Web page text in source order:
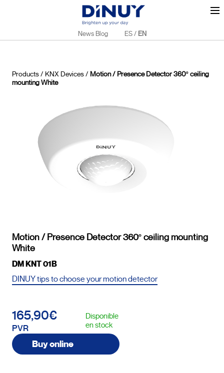
News Blog ES / EN
Products/ KNX Devices/ Motion / Presence Detector 360º ceiling
mounting White
Motion / Presence Detector 360º ceiling mounting
White
DM KNT 01B
DINUY tips to choose your motion detector
165,90€
PVR
Disponible
en stock
Buy online